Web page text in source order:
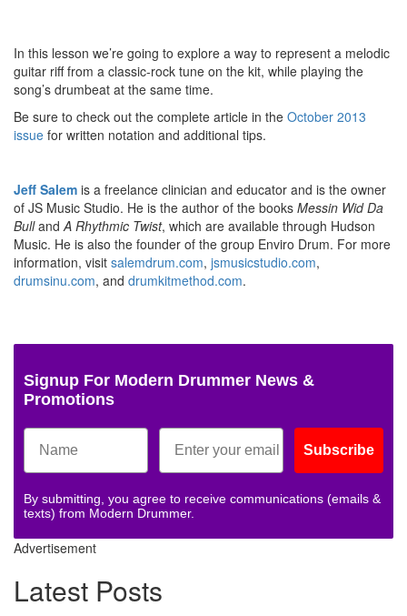
In this lesson we’re going to explore a way to represent a melodic
guitar riff from a classic-rock tune on the kit, while playing the
song’s drumbeat at the same time.
Be sure to check out the complete article in the October 2013
issue for written notation and additional tips.
Jeff Salem is a freelance clinician and educator and is the owner
of JS Music Studio. He is the author of the books Messin Wid Da
Bulland A Rhythmic Twist, which are available through Hudson
Music. He is also the founder of the group Enviro Drum. For more
information, visit salemdrum.com, jsmusicstudio.com,
drumsinu.com, and drumkitmethod.com.
Signup For Modern Drummer News &
Promotions
Subscribe
By submitting, you agree to receive communications (emails &
texts) from Modern Drummer.
Advertisement
Latest Posts